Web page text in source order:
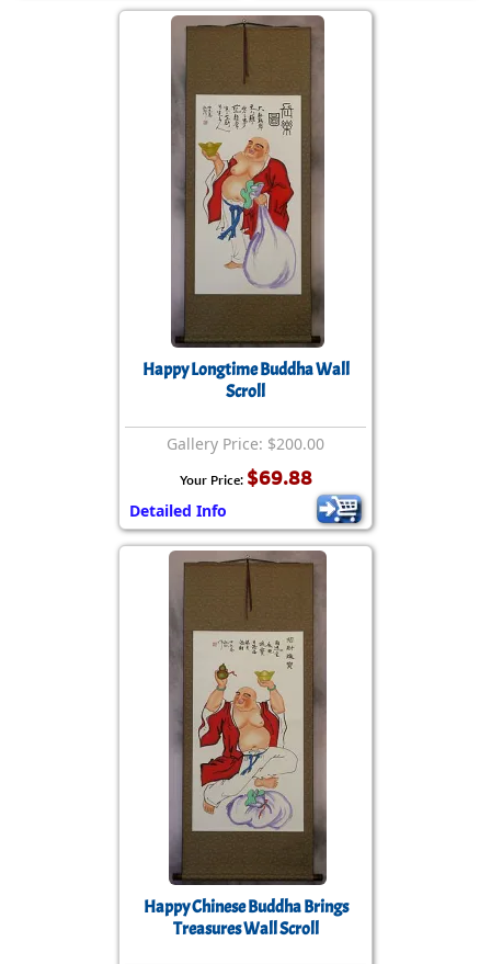
Happy Longtime Buddha Wall
Scroll
Gallery Price: $200.00
Your Price: $69.88
Detailed Info
Happy Chinese Buddha Brings
Treasures Wall Scroll